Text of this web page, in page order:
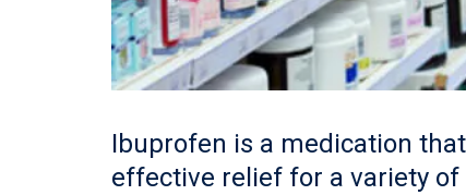
Ibuprofen is a medication
effective relief for a variety